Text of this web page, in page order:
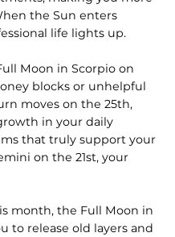
the Sun enters
life lights up.
Moon in Scorpio on
blocks or unhelpful
moves on the 25th,
in your daily
that truly support your
on the 21st, your
month, the Full Moon in
to release old layers and